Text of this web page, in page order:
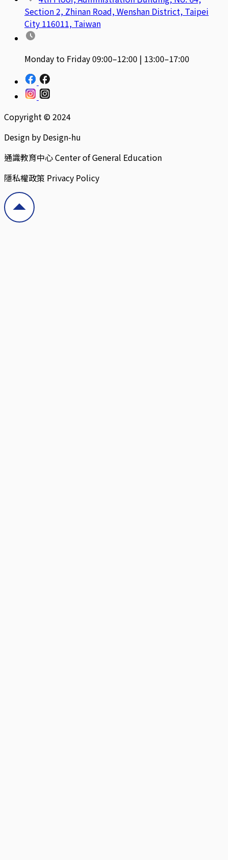
Section 2, Zhinan Road, Wenshan District, Taipei
City 116011, Taiwan
Monday to Friday 09:00–12:00 | 13:00–17:00
Copyright © 2024
Design by Design-hu
通識教育中心 Center of General Education
隱私權政策 Privacy Policy